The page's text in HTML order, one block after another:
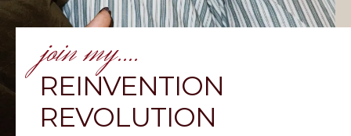
join my....
REINVENTION
REVOLUTION